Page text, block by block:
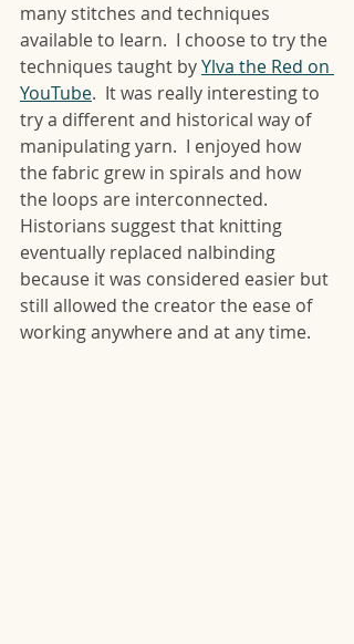
many stitches and techniques
available to learn.  I choose to try the
techniques taught by Ylva the Red on
YouTube.  It was really interesting to
try a different and historical way of
manipulating yarn.  I enjoyed how
the fabric grew in spirals and how
the loops are interconnected.
Historians suggest that knitting
eventually replaced nalbinding
because it was considered easier but
still allowed the creator the ease of
working anywhere and at any time.